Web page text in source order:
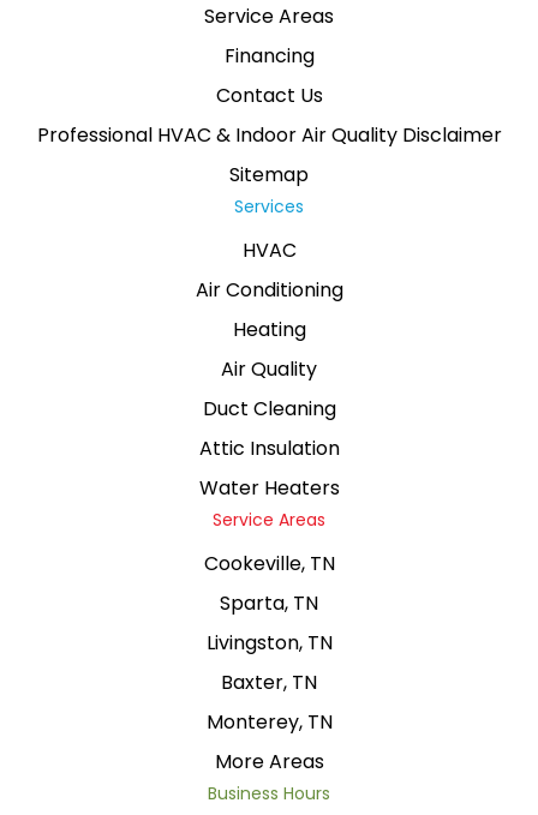
Service Areas
Financing
Contact Us
Professional HVAC & Indoor Air Quality Disclaimer
Sitemap
Services
HVAC
Air Conditioning
Heating
Air Quality
Duct Cleaning
Attic Insulation
Water Heaters
Service Areas
Cookeville, TN
Sparta, TN
Livingston, TN
Baxter, TN
Monterey, TN
More Areas
Business Hours